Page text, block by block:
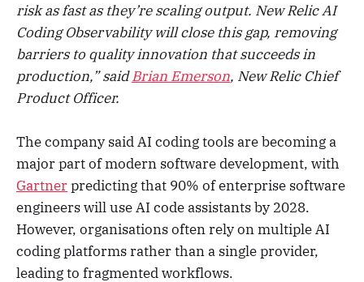
risk as fast as they’re scaling output. New Relic AI
Coding Observability will close this gap, removing
barriers to quality innovation that succeeds in
production,” saidBrian Emerson, New Relic Chief
Product Officer.
The company said AI coding tools are becoming a
major part of modern software development, with
Gartnerpredicting that 90% of enterprise software
engineers will use AI code assistants by 2028.
However, organisations often rely on multiple AI
coding platforms rather than a single provider,
leading to fragmented workflows.